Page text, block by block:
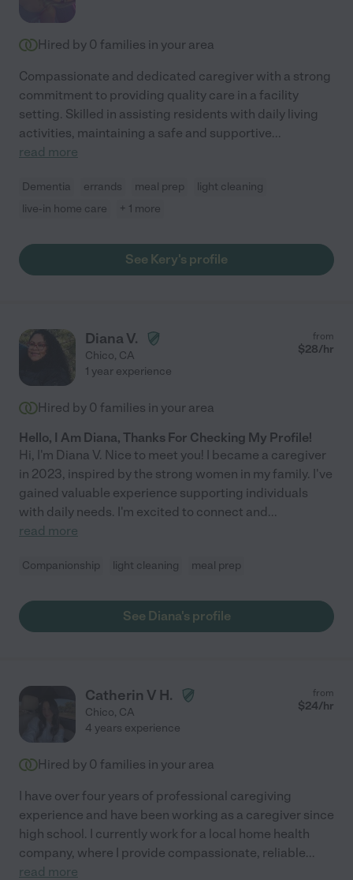
Hired by 0 families in your area
Compassionate and dedicated caregiver with a strong
commitment to providing quality care in a facility
setting. Skilled in assisting residents with daily living
activities, maintaining a safe and supportive...
read more
Dementia errands meal prep
light cleaning
live-in home care
+ 1 more
See Kery's profile
Diana V.
Chico, CA
from
$28/hr
1 year experience
Hired by 0 families in your area
Hello, I Am Diana, Thanks For Checking My Profile!
Hi, I'm Diana V. Nice to meet you! I became a caregiver
in 2023, inspired by the strong women in my family. I've
gained valuable experience supporting individuals
with daily needs. I'm excited to connect and...
read more
Companionship light cleaning meal prep
See Diana's profile
Catherin V H.
Chico, CA
from
$24/hr
4 years experience
Hired by 0 families in your area
I have over four years of professional caregiving
experience and have been working as a caregiver since
high school. I currently work for a local home health
company, where I provide compassionate, reliable...
read more